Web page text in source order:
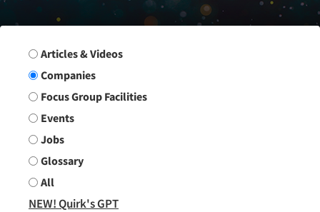
Search Group
Articles & Videos
Companies
Focus Group Facilities
Events
Jobs
Glossary
All
NEW! Quirk's GPT